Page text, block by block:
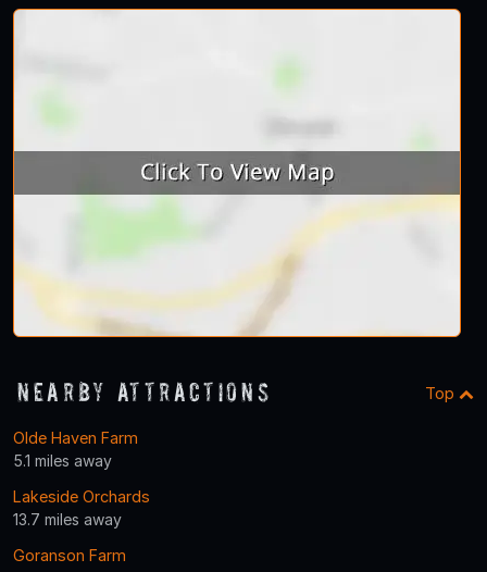
Nearby Attractions Top
Olde Haven Farm
5.1 miles away
Lakeside Orchards
13.7 miles away
Goranson Farm